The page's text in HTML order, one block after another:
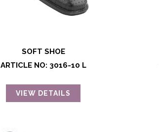
SOFT SHOE
ARTICLE NO: 3016-10 L
VIEW DETAILS